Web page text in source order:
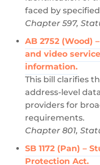
faced by
Chapter 597,
AB 2752 (Wood)
and video
information.
This bill clarifies
address-level
providers for
requirements.
Chapter 801,
SB 1172 (Pan) –
Protection Act.